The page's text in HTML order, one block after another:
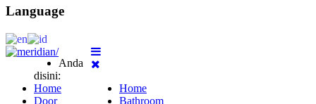
Language
Home
Bathroom
Anda
disini:
Home
Door